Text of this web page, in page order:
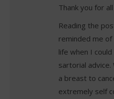
Thank you for
Reading the
reminded me of
life when I
sartorial
a breast to
extremely self